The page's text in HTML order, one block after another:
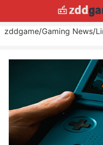
zddgame/Gaming News/